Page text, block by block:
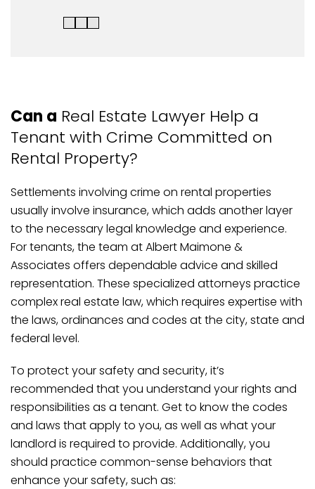
Can a Real Estate Lawyer Help a
Tenant with Crime Committed on
Rental Property?
Settlements involving crime on rental properties
usually involve insurance, which adds another layer
to the necessary legal knowledge and experience.
For tenants, the team at Albert Maimone &
Associates offers dependable advice and skilled
representation. These specialized attorneys practice
complex real estate law, which requires expertise with
the laws, ordinances and codes at the city, state and
federal level.
To protect your safety and security, it’s
recommended that you understand your rights and
responsibilities as a tenant. Get to know the codes
and laws that apply to you, as well as what your
landlord is required to provide. Additionally, you
should practice common-sense behaviors that
enhance your safety, such as: